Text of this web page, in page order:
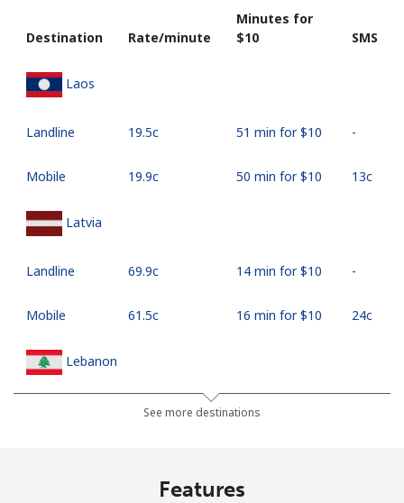
Destination Rate/minute
Minutes for
⁦$10⁩
SMS
Laos
Landline ⁦19.5c⁩ 51 min for ⁦$10⁩ -
Mobile ⁦19.9c⁩ 50 min for ⁦$10⁩ ⁦13c⁩
Latvia
Landline ⁦69.9c⁩ 14 min for ⁦$10⁩ -
Mobile ⁦61.5c⁩ 16 min for ⁦$10⁩ ⁦24c⁩
Lebanon
⁦18.9c⁩ 52 min for ⁦$10⁩
See more destinations
Features